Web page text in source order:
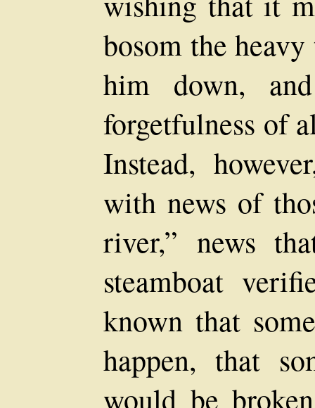
bosom the
him down,
forgetfulness of
Instead,
with news of
river,” news
steamboat
known that
happen, that
would be